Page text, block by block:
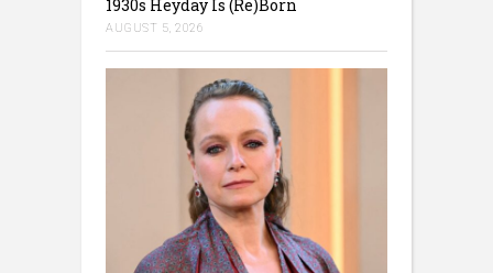
1930s Heyday Is (Re)Born
AUGUST 5, 2026